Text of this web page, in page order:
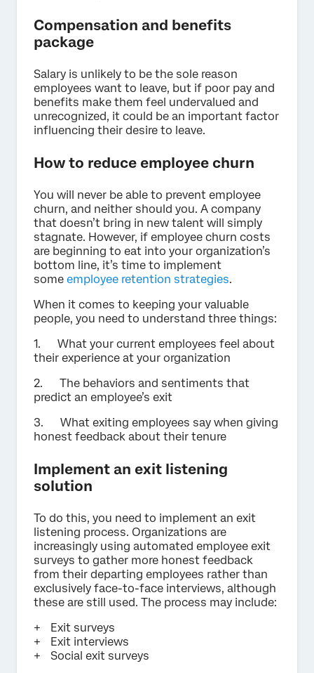
Compensation and benefits
package
Salary is unlikely to be the sole reason
employees want to leave, but if poor pay and
benefits make them feel undervalued and
unrecognized, it could be an important factor
influencing their desire to leave.
How to reduce employee churn
You will never be able to prevent employee
churn, and neither should you. A company
that doesn’t bring in new talent will simply
stagnate. However, if employee churn costs
are beginning to eat into your organization’s
bottom line, it’s time to implement
some employee retention strategies.
When it comes to keeping your valuable
people, you need to understand three things:
1. What your current employees feel about
their experience at your organization
2. The behaviors and sentiments that
predict an employee’s exit
3. What exiting employees say when giving
honest feedback about their tenure
Implement an exit listening
solution
To do this, you need to implement an exit
listening process. Organizations are
increasingly using automated employee exit
surveys to gather more honest feedback
from their departing employees rather than
exclusively face-to-face interviews, although
these are still used. The process may include:
Exit surveys
Exit interviews
Social exit surveys